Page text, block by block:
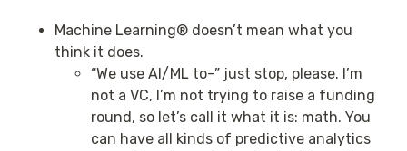
Machine Learning® doesn’t mean what you
think it does.
“We use AI/ML to–” just stop, please. I’m
not a VC, I’m not trying to raise a funding
round, so let’s call it what it is: math. You
can have all kinds of predictive analytics